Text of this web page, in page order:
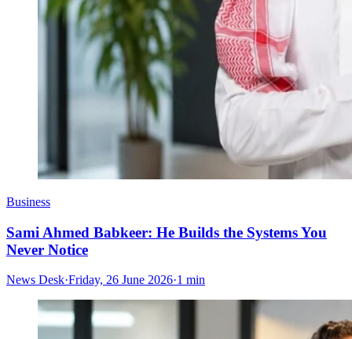
Business
Sami Ahmed Babkeer: He Builds the Systems You
Never Notice
News Desk·Friday, 26 June 2026·1 min